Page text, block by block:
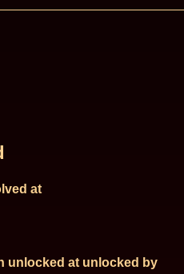
at
unlocked at unlocked by